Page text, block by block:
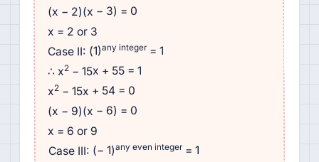
(x − 2)(x − 3) = 0
x = 2 or 3
Case II: (1)any integer= 1
∴ x2− 15x + 55 = 1
x2− 15x + 54 = 0
(x − 9)(x − 6) = 0
x = 6 or 9
Case III: (− 1)any even integer= 1